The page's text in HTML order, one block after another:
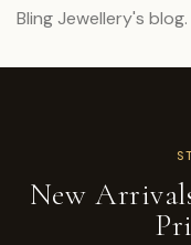
Bling Jewellery's blog.
New